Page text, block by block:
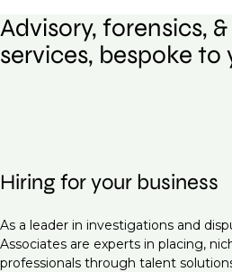
Advisory, forensics,
services, bespoke to
Hiring for your business
As a leader in investigations and
Associates are experts in placing,
professionals through talent